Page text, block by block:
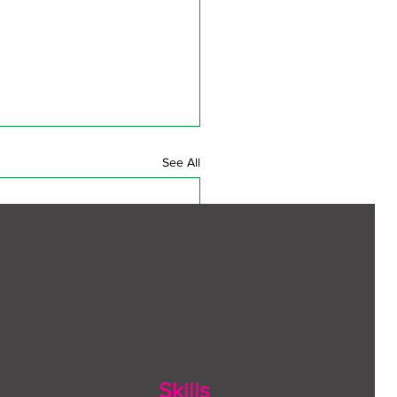
See All
Skills